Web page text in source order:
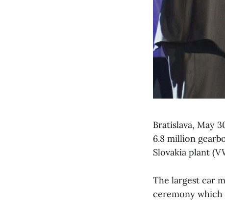
Bratislava, May
6.8 million
Slovakia plant
The largest car
ceremony which